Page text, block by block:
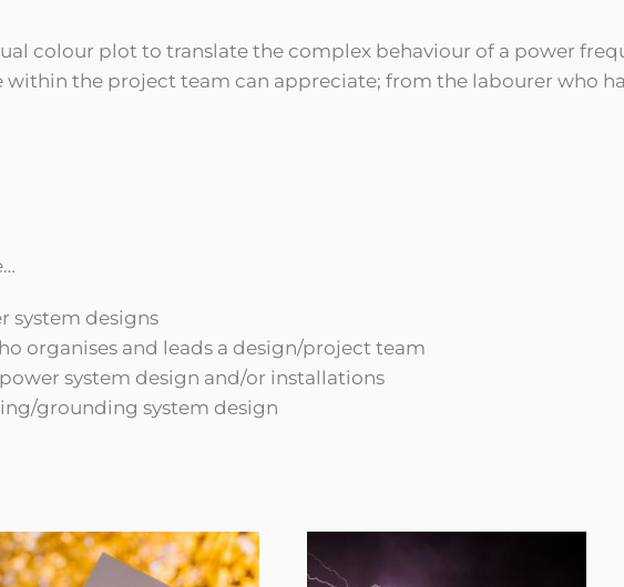
colour plot to translate the complex behaviour of a power
within the project team can appreciate; from the labourer who
system designs
organises and leads a design/project team
system design and/or installations
grounding system design